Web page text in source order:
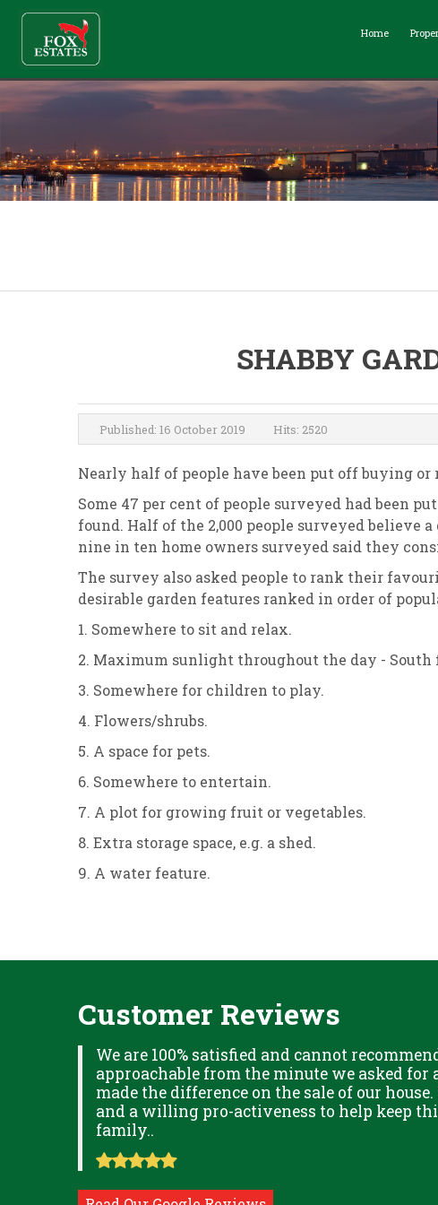
Home
SHABBY
Published: 16 October 2019 Hits: 2520
Nearly half of people have been put off buying
Some 47 per cent of people surveyed had been
found. Half of the 2,000 people surveyed believe
nine in ten home owners surveyed said they
The survey also asked people to rank their
desirable garden features ranked in order of
1. Somewhere to sit and relax.
2. Maximum sunlight throughout the day - South
3. Somewhere for children to play.
4. Flowers/shrubs.
5. A space for pets.
6. Somewhere to entertain.
7. A plot for growing fruit or vegetables.
8. Extra storage space, e.g. a shed.
9. A water feature.
Customer Reviews
We are 100% satisfied and cannot
approachable from the minute we asked
made the difference on the sale of our
and a willing pro-activeness to help keep
family..